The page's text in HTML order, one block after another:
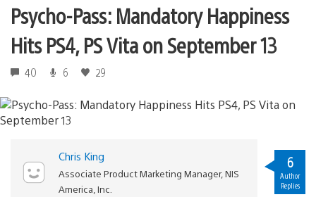
Psycho-Pass: Mandatory Happiness
Hits PS4, PS Vita on September 13
40 6 29
Chris King
Associate Product Marketing Manager, NIS
America, Inc.
6
Author
Replies